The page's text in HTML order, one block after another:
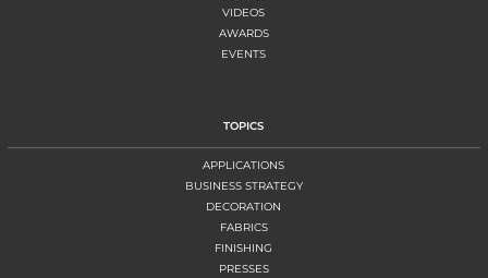
VIDEOS
AWARDS
EVENTS
TOPICS
APPLICATIONS
BUSINESS STRATEGY
DECORATION
FABRICS
FINISHING
PRESSES